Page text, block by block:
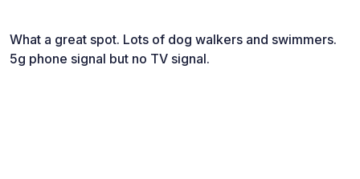
What a great spot. Lots of dog walkers and swimmers.
5g phone signal but no TV signal.